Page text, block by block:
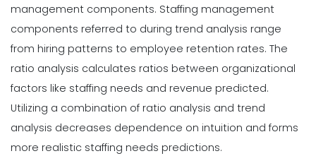
management components. Staffing management
components referred to during trend analysis range
from hiring patterns to employee retention rates. The
ratio analysis calculates ratios between organizational
factors like staffing needs and revenue predicted.
Utilizing a combination of ratio analysis and trend
analysis decreases dependence on intuition and forms
more realistic staffing needs predictions.